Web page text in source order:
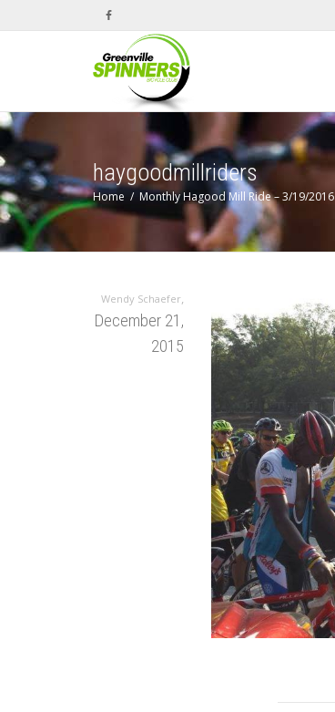
haygoodmillriders
Home Monthly Hagood Mill Ride – 3/19/2016
Wendy Schaefer,
December 21,
2015